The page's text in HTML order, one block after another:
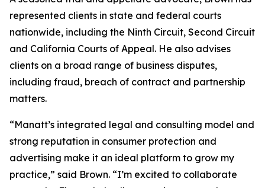
represented clients in state and federal courts
nationwide, including the Ninth Circuit, Second Circuit
and California Courts of Appeal. He also advises
clients on a broad range of business disputes,
including fraud, breach of contract and partnership
matters.
“Manatt’s integrated legal and consulting model and
strong reputation in consumer protection and
advertising make it an ideal platform to grow my
practice,” said Brown. “I’m excited to collaborate